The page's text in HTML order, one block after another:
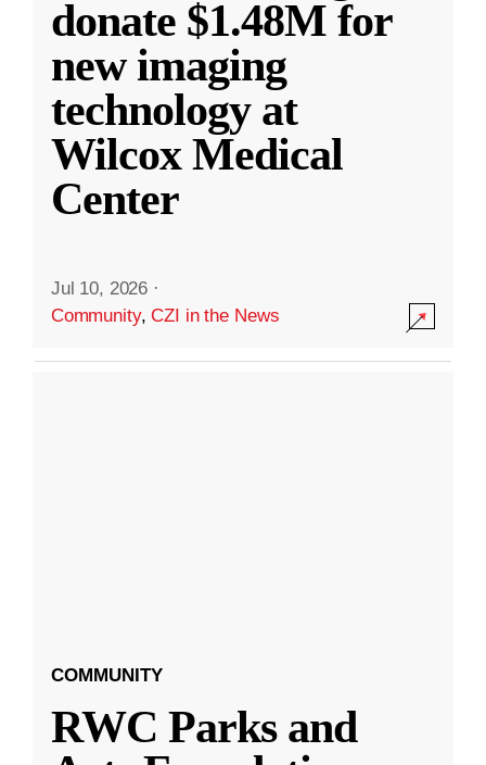
donate $1.48M for
new imaging
technology at
Wilcox Medical
Center
Jul 10, 2026 ·
Community,CZI in the News
COMMUNITY
RWC Parks and